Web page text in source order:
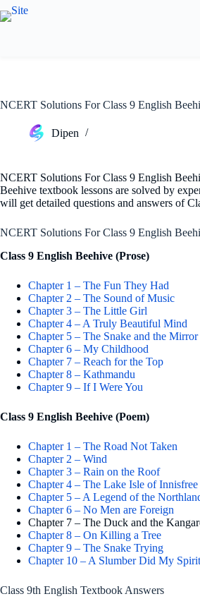
Skip
to
NCERT Solutions For Class 9 English
Dipen
NCERT Solutions For Class 9 English
Beehive textbook lessons are solved by
will get detailed questions and answers of
NCERT Solutions For Class 9 English
Class 9 English Beehive (Prose)
Chapter 1 – The Fun They Had
Chapter 2 – The Sound of Music
Chapter 3 – The Little Girl
Chapter 4 – A Truly Beautiful Mind
Chapter 5 – The Snake and the Mirror
Chapter 6 – My Childhood
Chapter 7 – Reach for the Top
Chapter 8 – Kathmandu
Chapter 9 – If I Were You
Class 9 English Beehive (Poem)
Chapter 1 – The Road Not Taken
Chapter 2 – Wind
Chapter 3 – Rain on the Roof
Chapter 4 – The Lake Isle of Innisfree
Chapter 5 – A Legend of the
Chapter 6 – No Men are Foreign
Chapter 7 – The Duck and the
Chapter 8 – On Killing a Tree
Chapter 9 – The Snake Trying
Chapter 10 – A Slumber Did My
Class 9th English Textbook Answers